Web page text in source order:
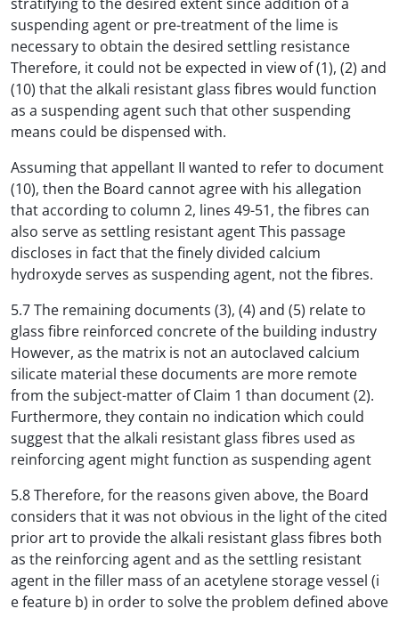
suspending agent or pre-treatment of the lime is
necessary to obtain the desired settling resistance
Therefore, it could not be expected in view of (1), (2) and
(10) that the alkali resistant glass fibres would function
as a suspending agent such that other suspending
means could be dispensed with.
Assuming that appellant II wanted to refer to document
(10), then the Board cannot agree with his allegation
that according to column 2, lines 49-51, the fibres can
also serve as settling resistant agent This passage
discloses in fact that the finely divided calcium
hydroxyde serves as suspending agent, not the fibres.
5.7 The remaining documents (3), (4) and (5) relate to
glass fibre reinforced concrete of the building industry
However, as the matrix is not an autoclaved calcium
silicate material these documents are more remote
from the subject-matter of Claim 1 than document (2).
Furthermore, they contain no indication which could
suggest that the alkali resistant glass fibres used as
reinforcing agent might function as suspending agent
5.8 Therefore, for the reasons given above, the Board
considers that it was not obvious in the light of the cited
prior art to provide the alkali resistant glass fibres both
as the reinforcing agent and as the settling resistant
agent in the filler mass of an acetylene storage vessel (i
e feature b) in order to solve the problem defined above